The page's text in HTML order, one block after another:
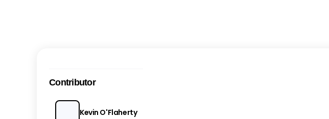
Contributor
Kevin O'Flaherty